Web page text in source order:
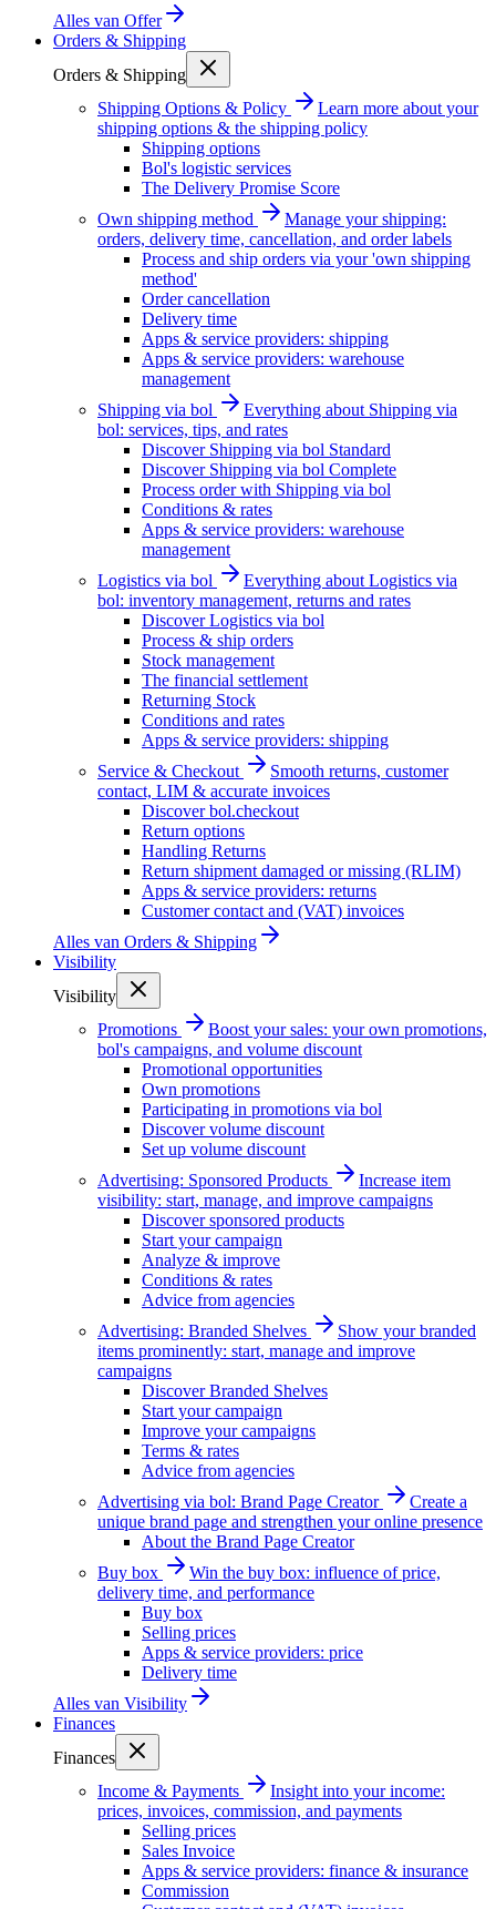
Alles van Offer
Orders & Shipping
Orders & Shipping
Shipping Options & Policy
Learn more about your
shipping options & the shipping policy
Shipping options
Bol's logistic services
The Delivery Promise Score
Own shipping method
Manage your shipping:
orders, delivery time, cancellation, and order labels
Process and ship orders via your 'own shipping
method'
Order cancellation
Delivery time
Apps & service providers: shipping
Apps & service providers: warehouse
management
Shipping via bol
Everything about Shipping via
bol: services, tips, and rates
Discover Shipping via bol Standard
Discover Shipping via bol Complete
Process order with Shipping via bol
Conditions & rates
Apps & service providers: warehouse
management
Logistics via bol
Everything about Logistics via
bol: inventory management, returns and rates
Discover Logistics via bol
Process & ship orders
Stock management
The financial settlement
Returning Stock
Conditions and rates
Apps & service providers: shipping
Service & Checkout
Smooth returns, customer
contact, LIM & accurate invoices
Discover bol.checkout
Return options
Handling Returns
Return shipment damaged or missing (RLIM)
Apps & service providers: returns
Customer contact and (VAT) invoices
Alles van Orders & Shipping
Visibility
Visibility
Promotions
Boost your sales: your own promotions,
bol's campaigns, and volume discount
Promotional opportunities
Own promotions
Participating in promotions via bol
Discover volume discount
Set up volume discount
Advertising: Sponsored Products
Increase item
visibility: start, manage, and improve campaigns
Discover sponsored products
Start your campaign
Analyze & improve
Conditions & rates
Advice from agencies
Advertising: Branded Shelves
Show your branded
items prominently: start, manage and improve
campaigns
Discover Branded Shelves
Start your campaign
Improve your campaigns
Terms & rates
Advice from agencies
Advertising via bol: Brand Page Creator
Create a
unique brand page and strengthen your online presence
About the Brand Page Creator
Buy box
Win the buy box: influence of price,
delivery time, and performance
Buy box
Selling prices
Apps & service providers: price
Delivery time
Alles van Visibility
Finances
Finances
Income & Payments
Insight into your income:
prices, invoices, commission, and payments
Selling prices
Sales Invoice
Apps & service providers: finance & insurance
Commission